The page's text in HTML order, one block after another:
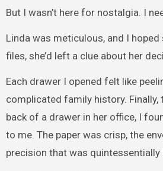
But I wasn’t here for nostalgia. I
Linda was meticulous, and I
files, she’d left a clue about her
Each drawer I opened felt like
complicated family history. Finally,
back of a drawer in her office, I
to me. The paper was crisp, the
precision that was quintessentially